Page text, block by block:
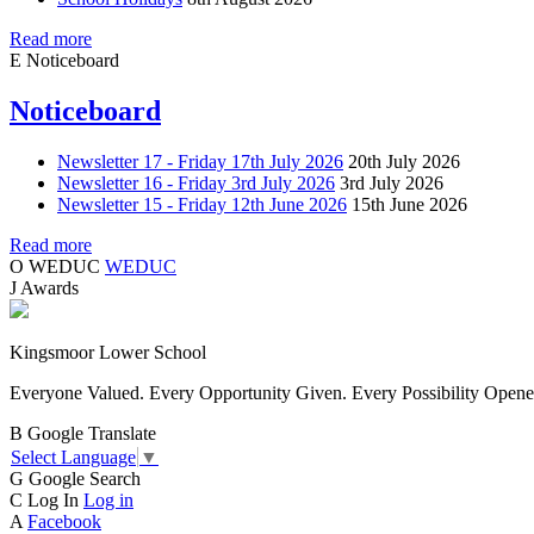
Read more
E Noticeboard
Noticeboard
Newsletter 17 - Friday 17th July 2026 20th July 2026
Newsletter 16 - Friday 3rd July 2026 3rd July 2026
Newsletter 15 - Friday 12th June 2026 15th June 2026
Read more
O WEDUC WEDUC
J Awards
Kingsmoor Lower School
Everyone Valued. Every Opportunity Given. Every Possibility
B Google Translate
Select Language ▼
G Google Search
C Log In Log in
A Facebook